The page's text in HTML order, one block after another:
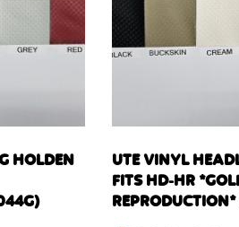
HOLDEN
UTE VINYL
FITS HD-HR